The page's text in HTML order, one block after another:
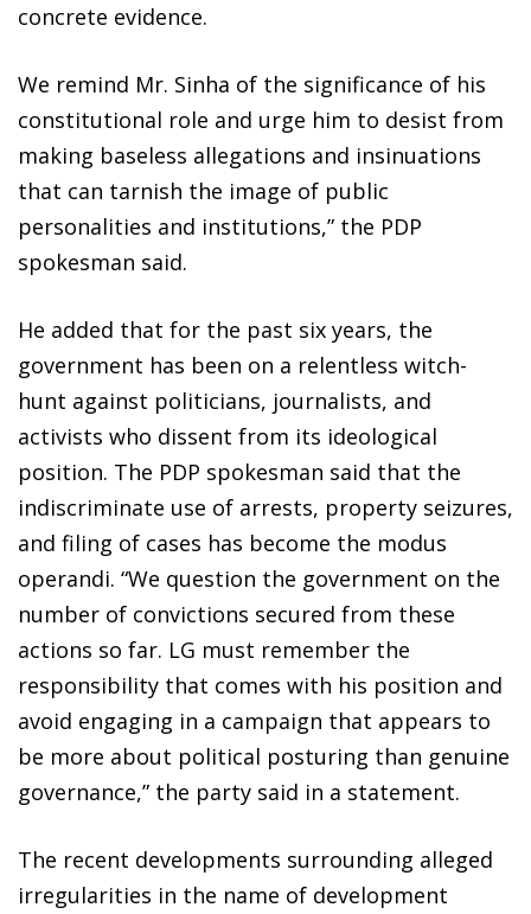
concrete evidence.
We remind Mr. Sinha of the significance of his
constitutional role and urge him to desist from
making baseless allegations and insinuations
that can tarnish the image of public
personalities and institutions,” the PDP
spokesman said.
He added that for the past six years, the
government has been on a relentless witch-
hunt against politicians, journalists, and
activists who dissent from its ideological
position. The PDP spokesman said that the
indiscriminate use of arrests, property seizures,
and filing of cases has become the modus
operandi. “We question the government on the
number of convictions secured from these
actions so far. LG must remember the
responsibility that comes with his position and
avoid engaging in a campaign that appears to
be more about political posturing than genuine
governance,” the party said in a statement.
The recent developments surrounding alleged
irregularities in the name of development